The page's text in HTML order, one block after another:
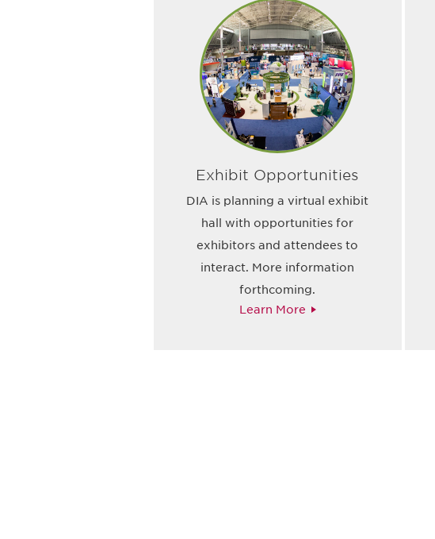
Exhibit Opportunities
DIA is planning a virtual exhibit
hall with opportunities for
exhibitors and attendees to
interact. More information
forthcoming.
Learn More